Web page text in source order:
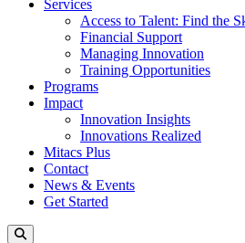
Services
Access to Talent: Find the
Financial Support
Managing Innovation
Training Opportunities
Programs
Impact
Innovation Insights
Innovations Realized
Mitacs Plus
Contact
News & Events
Get Started